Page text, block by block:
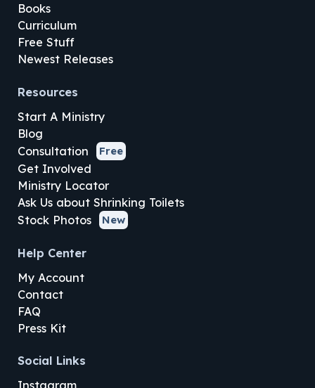
Books
Curriculum
Free Stuff
Newest Releases
Resources
Start A Ministry
Blog
Consultation
Free
Get Involved
Ministry Locator
Ask Us about Shrinking Toilets
Stock Photos
New
Help Center
My Account
Contact
FAQ
Press Kit
Social Links
Instagram